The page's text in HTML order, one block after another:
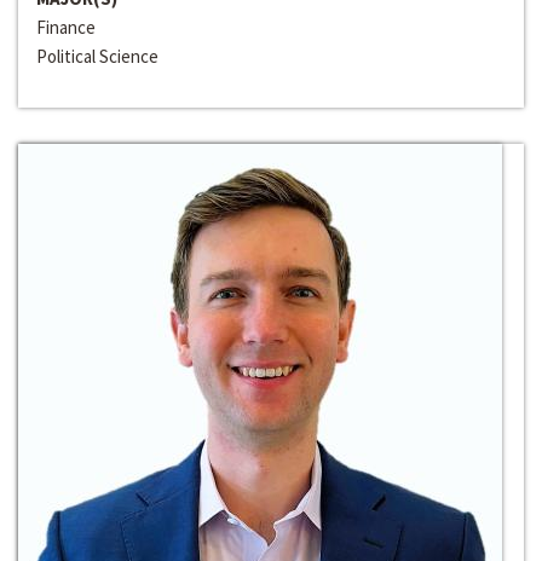
Finance
Political Science